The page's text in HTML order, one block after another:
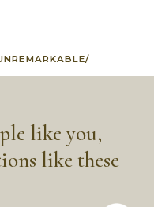
like you,
like these